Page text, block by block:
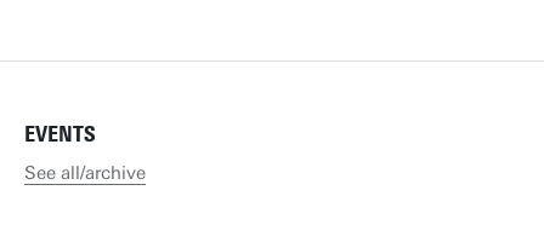
EVENTS
See all/archive